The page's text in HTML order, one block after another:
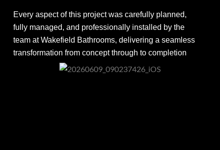
Every aspect of this project was carefully planned,
fully managed, and professionally installed by the
team at Wakefield Bathrooms, delivering a seamless
transformation from concept through to completion